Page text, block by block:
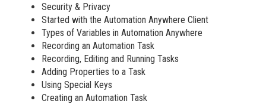
Security & Privacy
Started with the Automation Anywhere Client
Types of Variables in Automation Anywhere
Recording an Automation Task
Recording, Editing and Running Tasks
Adding Properties to a Task
Using Special Keys
Creating an Automation Task